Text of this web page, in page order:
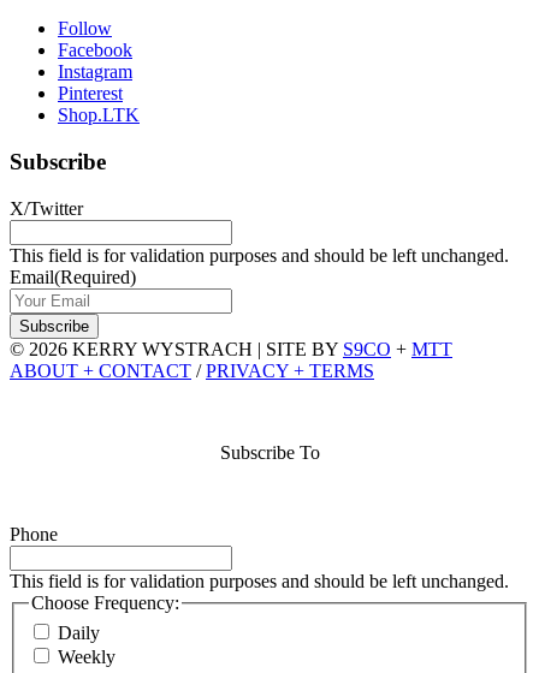
Follow
Facebook
Instagram
Pinterest
Shop.LTK
Subscribe
X/Twitter
This field is for validation purposes and should be left unchanged.
Email(Required)
© 2026 KERRY WYSTRACH | SITE BY S9CO + MTT
ABOUT + CONTACT / PRIVACY + TERMS
Subscribe To
Phone
This field is for validation purposes and should be left unchanged.
Choose Frequency:
Daily
Weekly